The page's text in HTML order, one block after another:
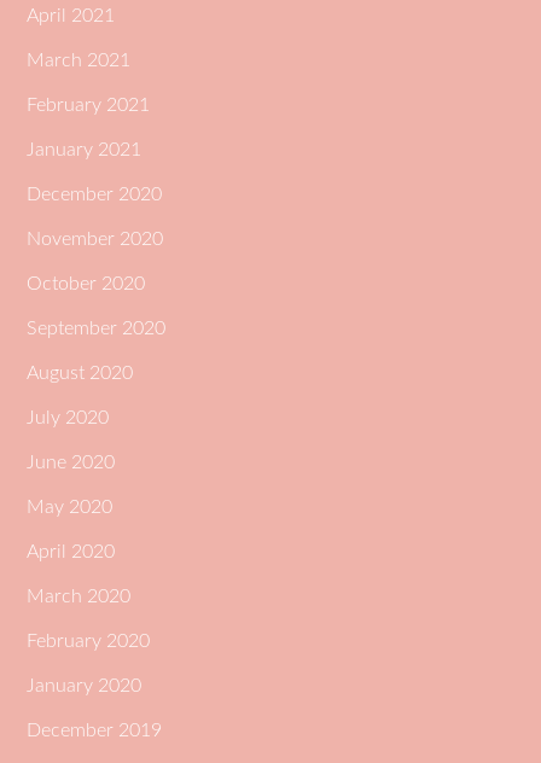
April 2021
March 2021
February 2021
January 2021
December 2020
November 2020
October 2020
September 2020
August 2020
July 2020
June 2020
May 2020
April 2020
March 2020
February 2020
January 2020
December 2019